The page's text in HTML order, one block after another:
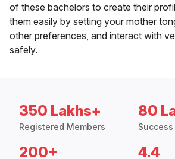
of these bachelors to create their
them easily by setting your mother
other preferences, and interact with
safely.
350 Lakhs+
Registered Members
80
200+ 4.4